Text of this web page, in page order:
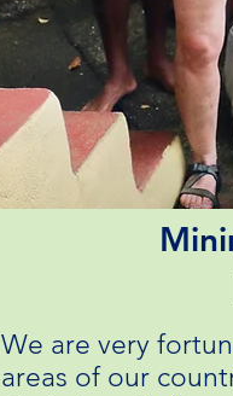
We are very
areas of our